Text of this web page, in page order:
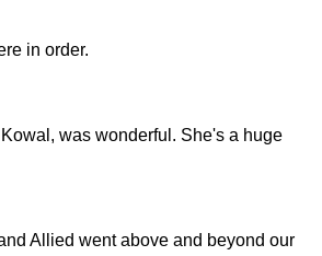
in order.
was wonderful. She's a huge
Allied went above and beyond our